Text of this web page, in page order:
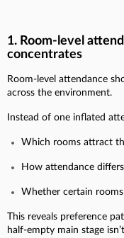
1. Room-level
concentrates
Room-level attendance
across the environment.
Instead of one inflated
Which rooms attract
How attendance
Whether certain
This reveals preference
half-empty main stage